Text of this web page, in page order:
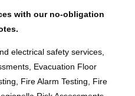
with our no-obligation
electrical safety services,
Evacuation Floor
Fire Alarm Testing, Fire